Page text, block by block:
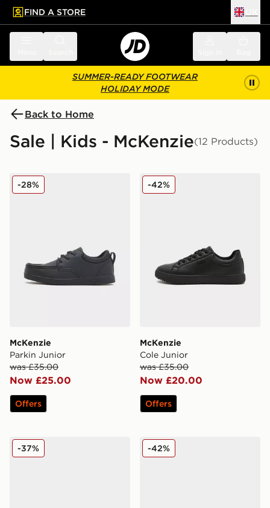
main content
Skip footer
FIND A STORE
SUMMER-READY FOOTWEAR
HOLIDAY MODE
Back to Home
Sale | Kids - McKenzie(12 Products)
McKenzie Parkin Junior
McKenzie
Parkin Junior
was £35.00
Now £25.00
-28%
Offers
McKenzie Cole Junior
McKenzie
Cole Junior
was £35.00
Now £20.00
-42%
Offers
McKenzie Charlie Junior
-37% McKenzie Belle Children
-42%